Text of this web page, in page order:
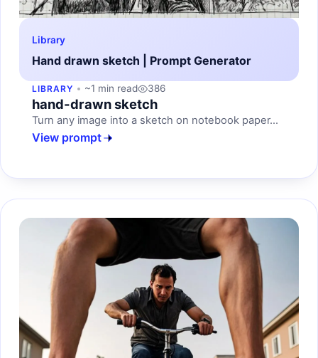
Library
Hand drawn sketch | Prompt Generator
LIBRARY ~1 min read 386
hand-drawn sketch
Turn any image into a sketch on notebook paper...
View prompt